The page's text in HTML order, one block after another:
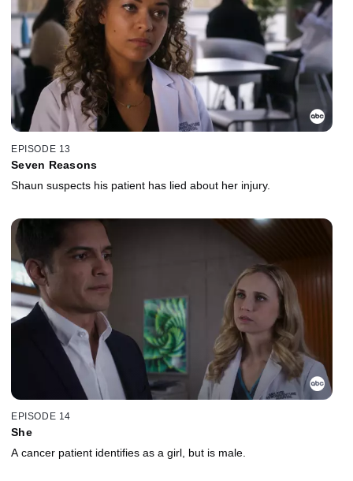
EPISODE 13
Seven Reasons
Shaun suspects his patient has lied about her injury.
EPISODE 14
She
A cancer patient identifies as a girl, but is male.